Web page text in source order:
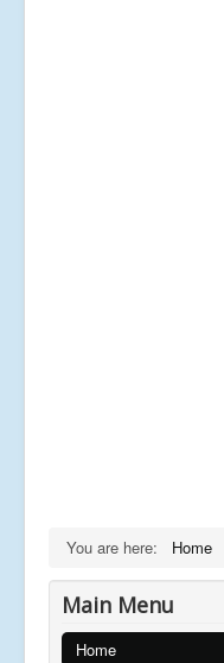
You are here: Home
Main Menu
Home